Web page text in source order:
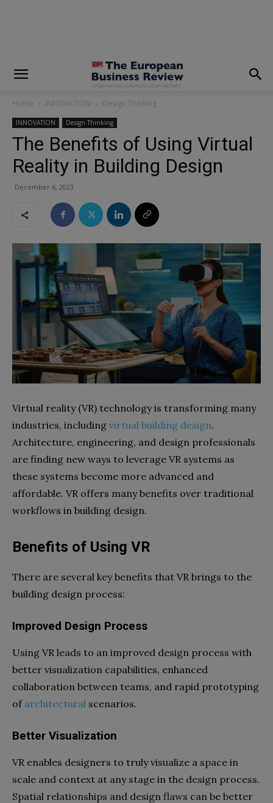
Home INNOVATION Design Thinking
INNOVATION Design Thinking
The Benefits of Using Virtual
Reality in Building Design
December 6, 2023
Virtual reality (VR) technology is transforming many
industries, including virtual building design.
Architecture, engineering, and design professionals
are finding new ways to leverage VR systems as
these systems become more advanced and
affordable. VR offers many benefits over traditional
workflows in building design.
Benefits of Using VR
There are several key benefits that VR brings to the
building design process:
Improved Design Process
Using VR leads to an improved design process with
better visualization capabilities, enhanced
collaboration between teams, and rapid prototyping
of architectural scenarios.
Better Visualization
VR enables designers to truly visualize a space in
scale and context at any stage in the design process.
Spatial relationships and design flaws can be better